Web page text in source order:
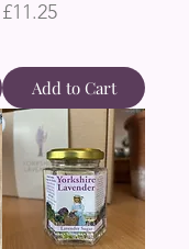
Price
£11.25
Add to Cart